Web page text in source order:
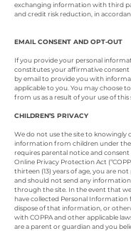
exchanging information with third
and credit risk reduction, in
EMAIL CONSENT AND OPT-OUT
If you provide your personal
constitutes your affirmative
by email to provide you with
applicable to you. You may choose
from us as a result of your use of this
CHILDREN’S PRIVACY
We do not use the site to knowingly
information from children under the
requires parental notice and consent
Online Privacy Protection Act
thirteen (13) years of age, you are
and should not send any
through the site. In the event that
have collected Personal Information
dispose of that information, or
with COPPA and other applicable
are a parent or guardian and you